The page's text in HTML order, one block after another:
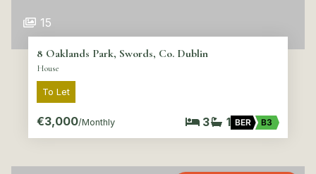
15
8 Oaklands Park, Swords, Co. Dublin
House
To Let
€3,000/Monthly 3 1 BER B3